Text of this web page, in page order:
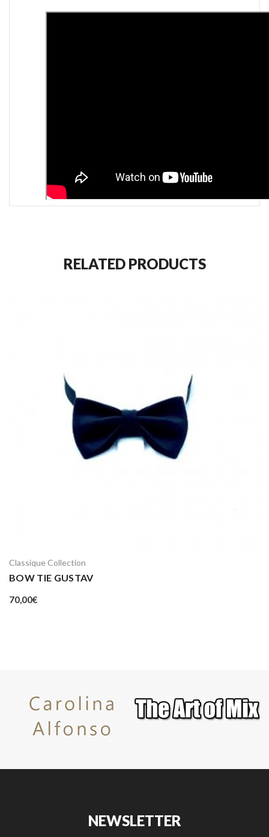
RELATED PRODUCTS
Classique Collection
BOW TIE GUSTAV
70,00€
NEWSLETTER